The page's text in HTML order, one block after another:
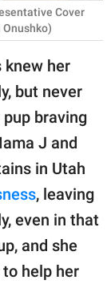
Cover
knew her
but never
braving
J and
in Utah
, leaving
even in that
and she
help her